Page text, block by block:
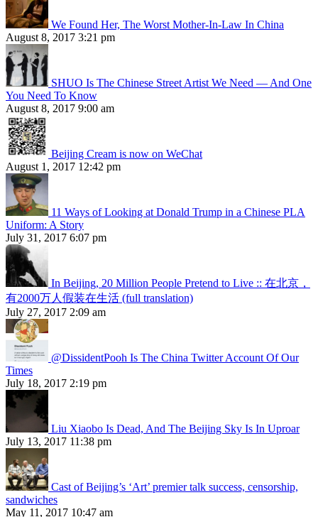
We Found Her, The Worst Mother-In-Law In China
August 8, 2017 3:21 pm
SHUO Is The Chinese Street Artist We Need — And One
You Need To Know
August 8, 2017 9:00 am
Beijing Cream is now on WeChat
August 1, 2017 12:42 pm
11 Ways of Looking at Donald Trump in a Chinese PLA
Uniform: A Story
July 31, 2017 6:07 pm
In Beijing, 20 Million People Pretend to Live :: 在北京，
有2000万人假装在生活 (full translation)
July 27, 2017 2:09 am
@DissidentPooh Is The China Twitter Account Of Our
Times
July 18, 2017 2:19 pm
Liu Xiaobo Is Dead, And The Beijing Sky Is In Uproar
July 13, 2017 11:38 pm
Cast of Beijing’s ‘Art’ premier talk success, censorship,
sandwiches
May 11, 2017 10:47 am